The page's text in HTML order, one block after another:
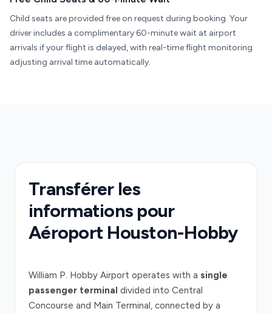
Child seats are provided free on request during booking. Your
driver includes a complimentary 60-minute wait at airport
arrivals if your flight is delayed, with real-time flight monitoring
adjusting arrival time automatically.
Transférer les
informations pour
Aéroport Houston-Hobby
William P. Hobby Airport operates with a single
passenger terminal divided into Central
Concourse and Main Terminal, connected by a